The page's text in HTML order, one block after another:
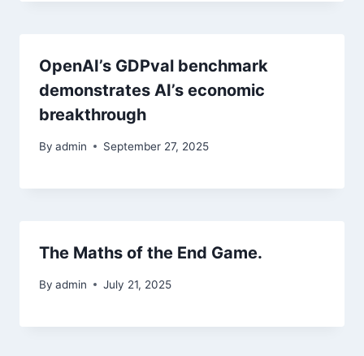
OpenAI’s GDPval benchmark
demonstrates AI’s economic
breakthrough
By admin September 27, 2025
The Maths of the End Game.
By admin July 21, 2025